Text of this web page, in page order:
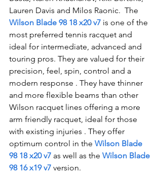
Lauren Davis and Milos Raonic.  The
Wilson Blade 98 18 x20 v7 is one of the
most preferred tennis racquet and
ideal for intermediate, advanced and
touring pros. They are valued for their
precision, feel, spin, control and a
modern response . They have thinner
and more flexible beams than other
Wilson racquet lines offering a more
arm friendly racquet, ideal for those
with existing injuries . They offer
optimum control in the Wilson Blade
98 18 x20 v7 as well as the Wilson Blade
98 16 x19 v7 version.